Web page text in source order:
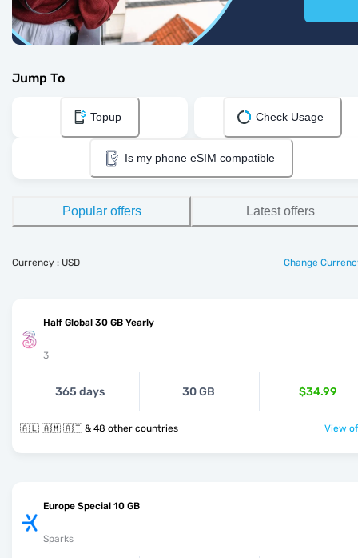
Jump To
Topup Check Usage
Is my phone eSIM compatible
Popular offers Latest offers
Currency : USD Change
Half Global 30 GB Yearly
3
365 days 30 GB $34.99
🇦🇱 🇦🇲 🇦🇹 & 48 other countries View
Europe Special 10 GB
Sparks